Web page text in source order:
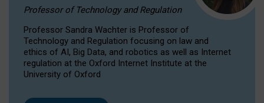
Professor of Technology and Regulation
Professor Sandra Wachter is Professor of
Technology and Regulation focusing on law and
ethics of AI, Big Data, and robotics as well as Internet
regulation at the Oxford Internet Institute at the
University of Oxford